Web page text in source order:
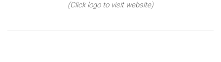
(Click logo to visit website)